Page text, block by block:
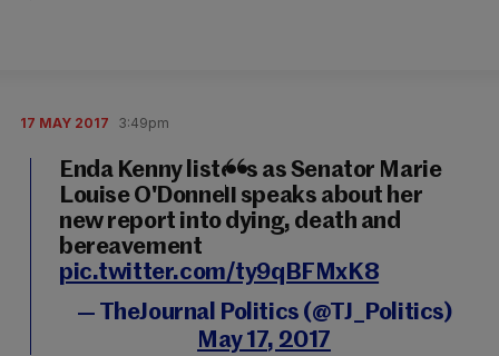
17 MAY 2017 3:49pm
Enda Kenny listens as Senator Marie
Louise O'Donnell speaks about her
new report into dying, death and
bereavement
pic.twitter.com/ty9qBFMxK8
— TheJournal Politics (@TJ_Politics)
May 17, 2017